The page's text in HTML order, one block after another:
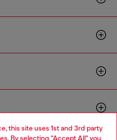
this site uses 1st and 3rd party
By selecting "Accept All" you